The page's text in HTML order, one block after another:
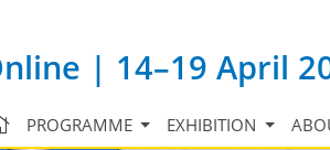
| 14–19 April
PROGRAMME EXHIBITION